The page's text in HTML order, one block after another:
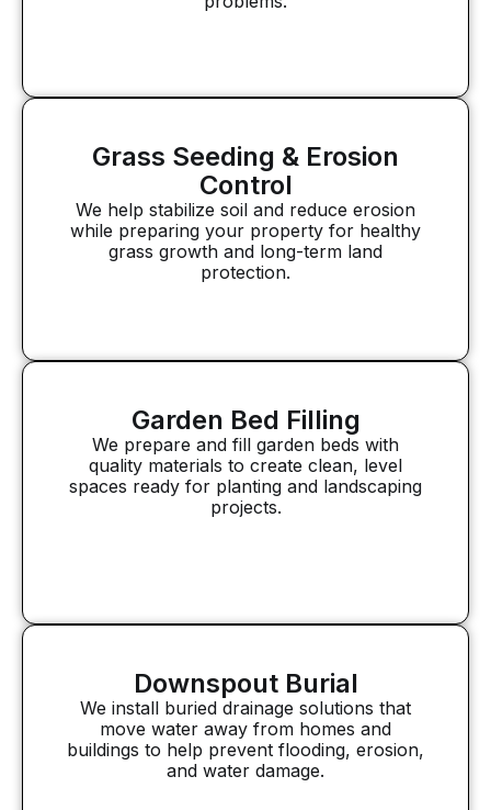
Grass Seeding & Erosion
Control
We help stabilize soil and reduce erosion
while preparing your property for healthy
grass growth and long-term land
protection.
Garden Bed Filling
We prepare and fill garden beds with
quality materials to create clean, level
spaces ready for planting and landscaping
projects.
Downspout Burial
We install buried drainage solutions that
move water away from homes and
buildings to help prevent flooding, erosion,
and water damage.